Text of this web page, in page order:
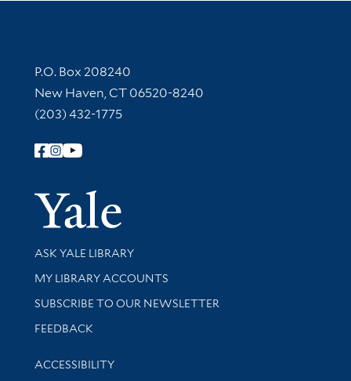
Contact Information
P.O. Box 208240
New Haven, CT 06520-8240
(203) 432-1775
Follow Yale Library
Yale
Library Services
ASK YALE LIBRARY
Get research help and support
MY LIBRARY ACCOUNTS
SUBSCRIBE TO OUR NEWSLETTER
Stay updated with library news and events
FEEDBACK
Library Information
ACCESSIBILITY